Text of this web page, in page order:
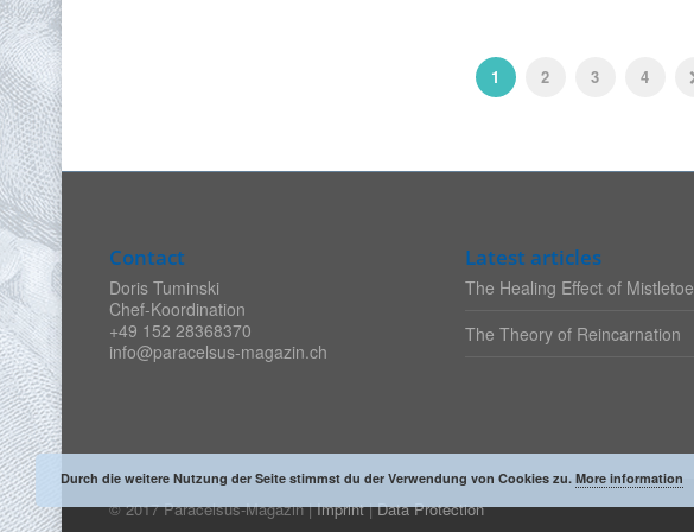
1 2 3 4
Contact
Doris Tuminski
Chef-Koordination
+49 152 28368370
info@paracelsus-magazin.ch
Latest articles
The Healing Effect of Mistletoe
The Theory of Reincarnation
© 2017 Paracelsus-Magazin |Imprint|Data Protection
Durch die weitere Nutzung der Seite stimmst du der Verwendung von Cookies zu. More information